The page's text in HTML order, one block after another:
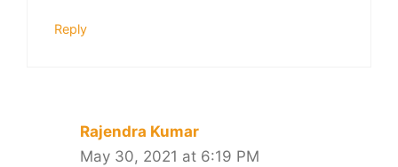
Reply
Rajendra Kumar
May 30, 2021 at 6:19 PM